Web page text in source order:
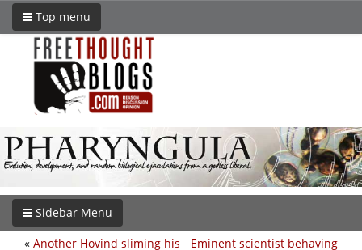
Top menu
Sidebar Menu
Eminent scientist behaving
« Another Hovind sliming his